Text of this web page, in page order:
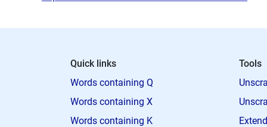
Quick links
Words containing Q
Words containing X
Words containing K
Tools